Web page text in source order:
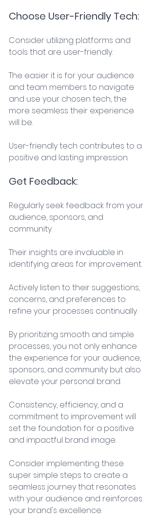
Choose User-Friendly Tech:
Consider utilizing platforms and
tools that are user-friendly.
The easier it is for your audience
and team members to navigate
and use your chosen tech, the
more seamless their experience
will be.
User-friendly tech contributes to a
positive and lasting impression.
Get Feedback:
Regularly seek feedback from your
audience, sponsors, and
community.
Their insights are invaluable in
identifying areas for improvement.
Actively listen to their suggestions,
concerns, and preferences to
refine your processes continually.
By prioritizing smooth and simple
processes, you not only enhance
the experience for your audience,
sponsors, and community but also
elevate your personal brand.
Consistency, efficiency, and a
commitment to improvement will
set the foundation for a positive
and impactful brand image.
Consider implementing these
super simple steps to create a
seamless journey that resonates
with your audience and reinforces
your brand's excellence.